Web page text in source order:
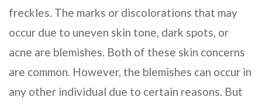
freckles. The marks or discolorations that may
occur due to uneven skin tone, dark spots, or
acne are blemishes. Both of these skin concerns
are common. However, the blemishes can occur in
any other individual due to certain reasons. But